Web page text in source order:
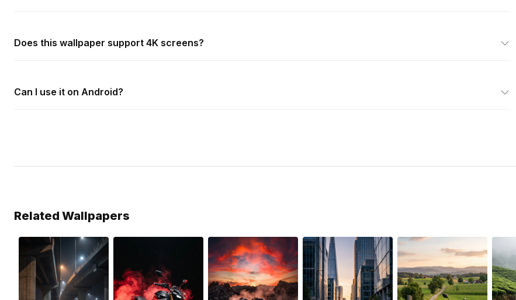
Does this wallpaper support 4K screens?
Can I use it on Android?
Related Wallpapers